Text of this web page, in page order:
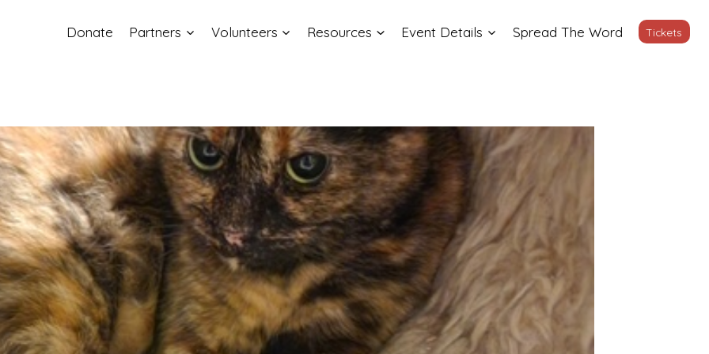
Donate Partners Volunteers Resources Event Details Spread The Word Tickets